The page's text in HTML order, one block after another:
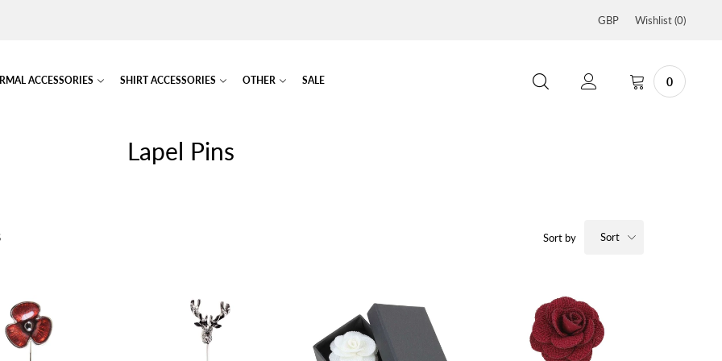
GBP Wishlist (0)
ACCESSORIES SHIRT ACCESSORIES OTHER SALE 0
Lapel Pins
Sort by Sort